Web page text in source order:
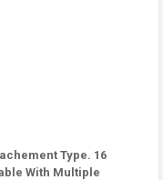
Type. 16
With Multiple